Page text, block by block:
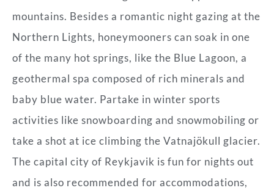
mountains. Besides a romantic night gazing at the
Northern Lights, honeymooners can soak in one
of the many hot springs, like the Blue Lagoon, a
geothermal spa composed of rich minerals and
baby blue water. Partake in winter sports
activities like snowboarding and snowmobiling or
take a shot at ice climbing the Vatnajökull glacier.
The capital city of Reykjavik is fun for nights out
and is also recommended for accommodations,